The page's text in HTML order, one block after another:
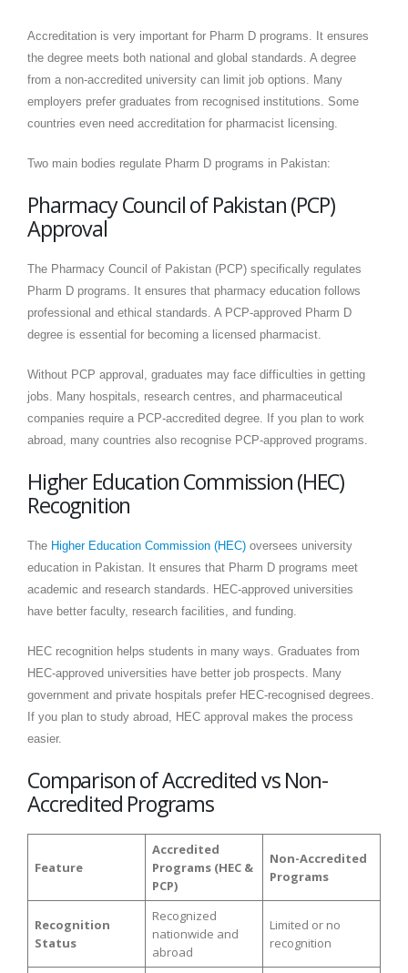
Accreditation is very important for Pharm D programs. It ensures
the degree meets both national and global standards. A degree
from a non-accredited university can limit job options. Many
employers prefer graduates from recognised institutions. Some
countries even need accreditation for pharmacist licensing.
Two main bodies regulate Pharm D programs in Pakistan:
Pharmacy Council of Pakistan (PCP)
Approval
The Pharmacy Council of Pakistan (PCP) specifically regulates
Pharm D programs. It ensures that pharmacy education follows
professional and ethical standards. A PCP-approved Pharm D
degree is essential for becoming a licensed pharmacist.
Without PCP approval, graduates may face difficulties in getting
jobs. Many hospitals, research centres, and pharmaceutical
companies require a PCP-accredited degree. If you plan to work
abroad, many countries also recognise PCP-approved programs.
Higher Education Commission (HEC)
Recognition
The Higher Education Commission (HEC) oversees university
education in Pakistan. It ensures that Pharm D programs meet
academic and research standards. HEC-approved universities
have better faculty, research facilities, and funding.
HEC recognition helps students in many ways. Graduates from
HEC-approved universities have better job prospects. Many
government and private hospitals prefer HEC-recognised degrees.
If you plan to study abroad, HEC approval makes the process
easier.
Comparison of Accredited vs Non-
Accredited Programs
Feature
Accredited
Programs (HEC &
PCP)
Non-Accredited
Programs
Recognition
Status
Recognized
nationwide and
abroad
Limited or no
recognition